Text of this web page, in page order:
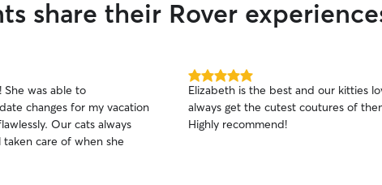
share their Rover
She was able to
changes for my vacation
Our cats always
care of when she
5.0
out
of
5
Elizabeth is the best and our kitties
always get the cutest coutures of
Highly recommend!